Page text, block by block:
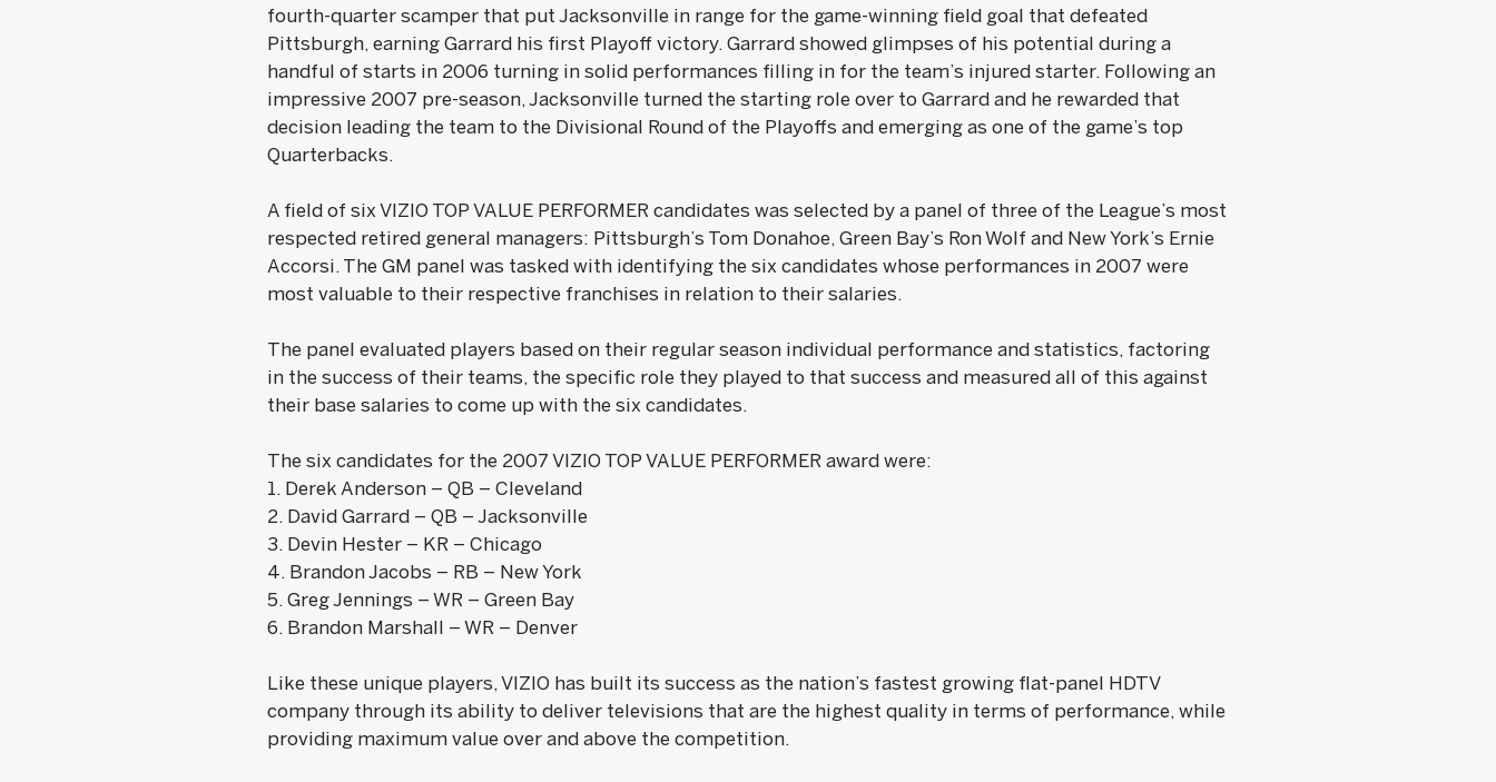
fourth-quarter scamper that put Jacksonville in range for the game-winning field goal that defeated
Pittsburgh, earning Garrard his first Playoff victory. Garrard showed glimpses of his potential during a
handful of starts in 2006 turning in solid performances filling in for the team’s injured starter. Following an
impressive 2007 pre-season, Jacksonville turned the starting role over to Garrard and he rewarded that
decision leading the team to the Divisional Round of the Playoffs and emerging as one of the game’s top
Quarterbacks.
A field of six VIZIO TOP VALUE PERFORMER candidates was selected by a panel of three of the League’s most
respected retired general managers: Pittsburgh’s Tom Donahoe, Green Bay’s Ron Wolf and New York’s Ernie
Accorsi. The GM panel was tasked with identifying the six candidates whose performances in 2007 were
most valuable to their respective franchises in relation to their salaries.
The panel evaluated players based on their regular season individual performance and statistics, factoring
in the success of their teams, the specific role they played to that success and measured all of this against
their base salaries to come up with the six candidates.
The six candidates for the 2007 VIZIO TOP VALUE PERFORMER award were:
1. Derek Anderson – QB – Cleveland
2. David Garrard – QB – Jacksonville
3. Devin Hester – KR – Chicago
4. Brandon Jacobs – RB – New York
5. Greg Jennings – WR – Green Bay
6. Brandon Marshall – WR – Denver
Like these unique players, VIZIO has built its success as the nation’s fastest growing flat-panel HDTV
company through its ability to deliver televisions that are the highest quality in terms of performance, while
providing maximum value over and above the competition.